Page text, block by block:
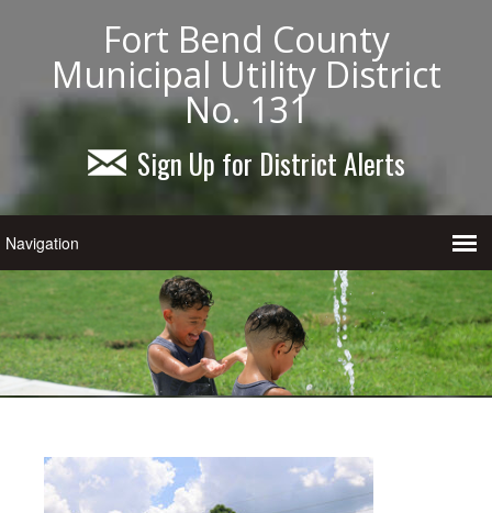
Fort Bend County
Municipal Utility District
No. 131
Sign Up for District Alerts